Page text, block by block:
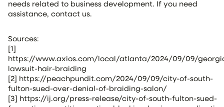
needs related to business development. If you need
assistance, contact us.
Sources:
[1]
https://www.axios.com/local/atlanta/2024/09/09/
lawsuit-hair-braiding
[2] https://peachpundit.com/2024/09/09/city-of-south-
fulton-sued-over-denial-of-braiding-salon/
[3] https://ij.org/press-release/city-of-south-fulton-sued-